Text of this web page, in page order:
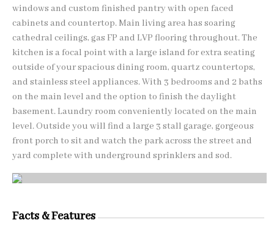
windows and custom finished pantry with open faced
cabinets and countertop. Main living area has soaring
cathedral ceilings, gas FP and LVP flooring throughout. The
kitchen is a focal point with a large island for extra seating
outside of your spacious dining room, quartz countertops,
and stainless steel appliances. With 3 bedrooms and 2 baths
on the main level and the option to finish the daylight
basement. Laundry room conveniently located on the main
level. Outside you will find a large 3 stall garage, gorgeous
front porch to sit and watch the park across the street and
yard complete with underground sprinklers and sod.
Facts & Features